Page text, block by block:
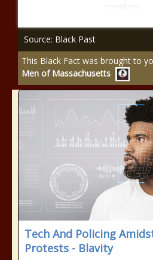
members
Source: Black Past
This Black Fact was brought to
Men of Massachusetts
Tech And Policing
Protests - Blavity